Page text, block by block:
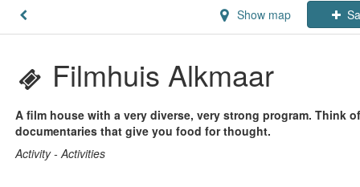
Show map
Filmhuis Alkmaar
A film house with a very diverse, very strong program. Think
documentaries that give you food for thought.
Activity - Activities